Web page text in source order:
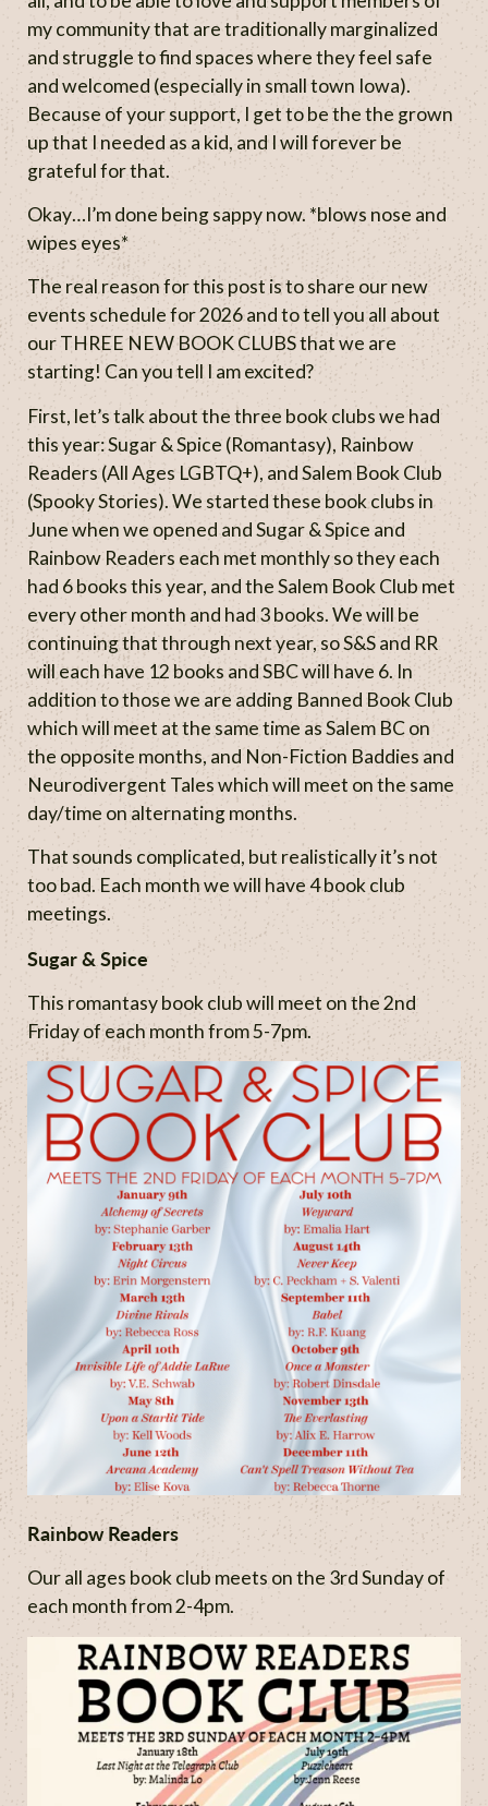
my community that are traditionally marginalized
and struggle to find spaces where they feel safe
and welcomed (especially in small town Iowa).
Because of your support, I get to be the the grown
up that I needed as a kid, and I will forever be
grateful for that.
Okay…I’m done being sappy now. *blows nose and
wipes eyes*
The real reason for this post is to share our new
events schedule for 2026 and to tell you all about
our THREE NEW BOOK CLUBS that we are
starting! Can you tell I am excited?
First, let’s talk about the three book clubs we had
this year: Sugar & Spice (Romantasy), Rainbow
Readers (All Ages LGBTQ+), and Salem Book Club
(Spooky Stories). We started these book clubs in
June when we opened and Sugar & Spice and
Rainbow Readers each met monthly so they each
had 6 books this year, and the Salem Book Club met
every other month and had 3 books. We will be
continuing that through next year, so S&S and RR
will each have 12 books and SBC will have 6. In
addition to those we are adding Banned Book Club
which will meet at the same time as Salem BC on
the opposite months, and Non-Fiction Baddies and
Neurodivergent Tales which will meet on the same
day/time on alternating months.
That sounds complicated, but realistically it’s not
too bad. Each month we will have 4 book club
meetings.
Sugar & Spice
This romantasy book club will meet on the 2nd
Friday of each month from 5-7pm.
Rainbow Readers
Our all ages book club meets on the 3rd Sunday of
each month from 2-4pm.